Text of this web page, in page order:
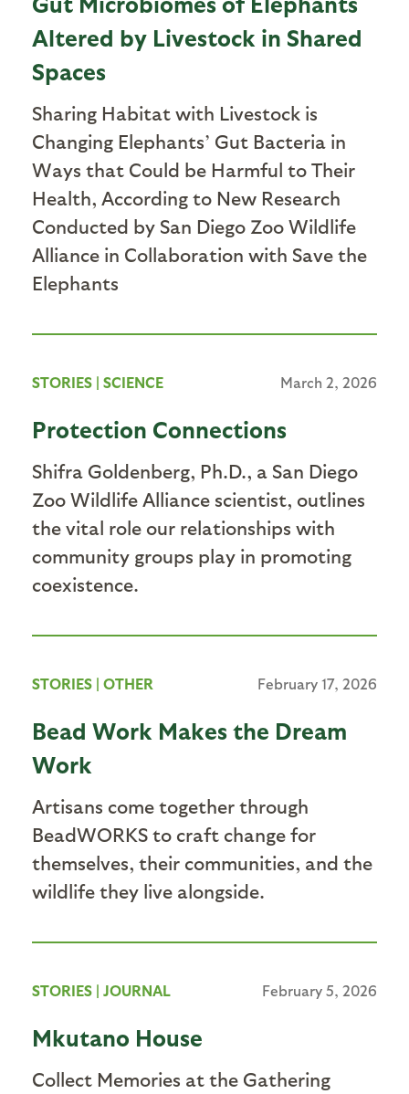
Altered by Livestock in Shared
Spaces
Sharing Habitat with Livestock is
Changing Elephants’ Gut Bacteria in
Ways that Could be Harmful to Their
Health, According to New Research
Conducted by San Diego Zoo Wildlife
Alliance in Collaboration with Save the
Elephants
STORIES | SCIENCE March 2, 2026
Protection Connections
Shifra Goldenberg, Ph.D., a San Diego
Zoo Wildlife Alliance scientist, outlines
the vital role our relationships with
community groups play in promoting
coexistence.
STORIES | OTHER February 17, 2026
Bead Work Makes the Dream
Work
Artisans come together through
BeadWORKS to craft change for
themselves, their communities, and the
wildlife they live alongside.
STORIES | JOURNAL February 5, 2026
Mkutano House
Collect Memories at the Gathering